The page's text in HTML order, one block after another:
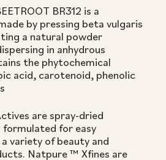
BR312 is a
by pressing beta vulgaris
a natural powder
in anhydrous
the phytochemical
acid, carotenoid, phenolic
are spray-dried
for easy
variety of beauty and
Natpure ™ Xfines are